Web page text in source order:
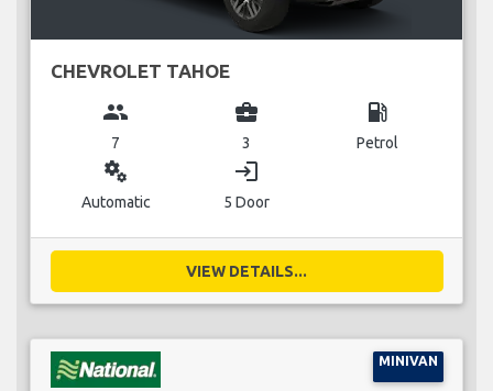
CHEVROLET TAHOE
group
7
business_center
3
local_gas_station
Petrol
miscellaneous_services
Automatic
login
5 Door
VIEW DETAILS...
MINIVAN